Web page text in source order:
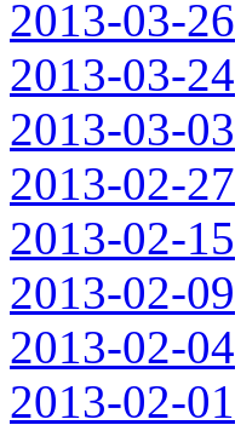
2013-03-26
2013-03-24
2013-03-03
2013-02-27
2013-02-15
2013-02-09
2013-02-04
2013-02-01